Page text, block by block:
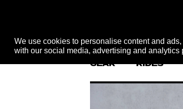
We use cookies to personalise content and
with our social media, advertising and analytics
GEAR RIDES